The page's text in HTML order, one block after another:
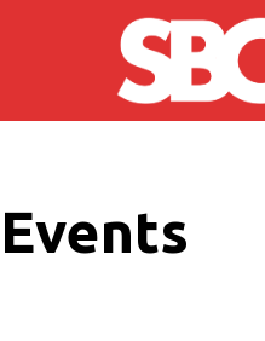
Skip to main content
Events